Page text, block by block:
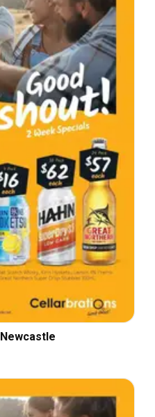
Cellarbrations catalogue Newcastle